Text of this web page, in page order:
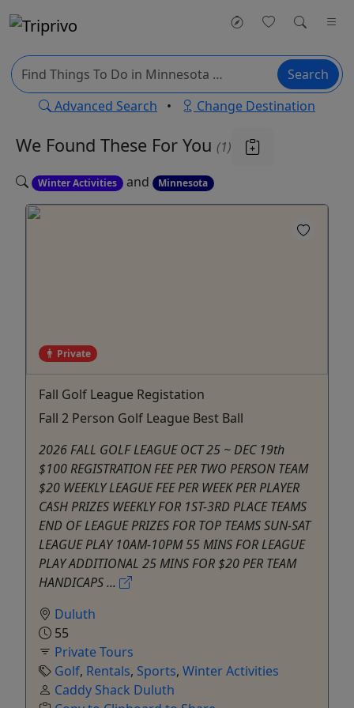
Search
Advanced Search • Change Destination
We Found These For You (1)
Winter Activities and Minnesota
Private
Fall Golf League Registation
Fall 2 Person Golf League Best Ball
2026 FALL GOLF LEAGUE OCT 25 ~ DEC 19th
$100 REGISTRATION FEE PER TWO PERSON TEAM
$20 WEEKLY LEAGUE FEE PER WEEK PER PLAYER
CASH PRIZES WEEKLY FOR 1ST-3RD PLACE TEAMS
END OF LEAGUE PRIZES FOR TOP TEAMS SUN-SAT
LEAGUE PLAY 10AM-10PM 55 MINS FOR LEAGUE
PLAY ADDITIONAL 25 MINS FOR $20 PER TEAM
HANDICAPS ...
Duluth
55
Private Tours
Golf, Rentals, Sports, Winter Activities
Caddy Shack Duluth